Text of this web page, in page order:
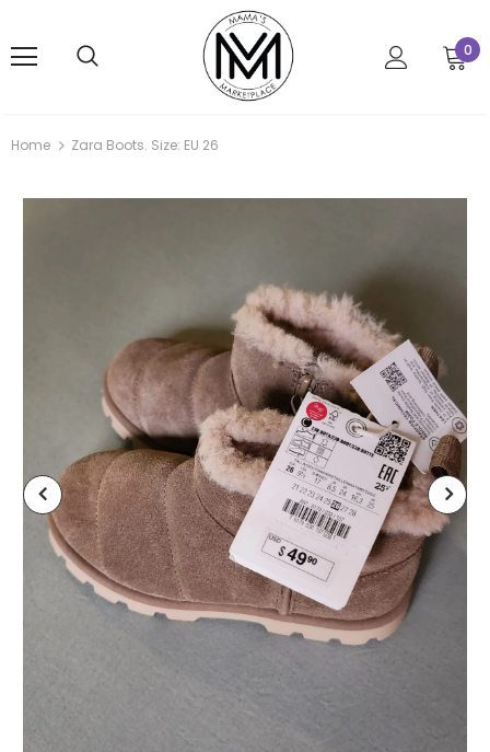
0
Home Zara Boots. Size: EU 26